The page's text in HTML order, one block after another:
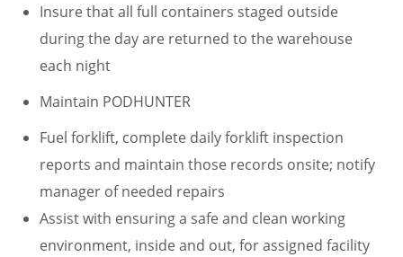
Insure that all full containers staged outside
during the day are returned to the warehouse
each night
Maintain PODHUNTER
Fuel forklift, complete daily forklift inspection
reports and maintain those records onsite; notify
manager of needed repairs
Assist with ensuring a safe and clean working
environment, inside and out, for assigned facility